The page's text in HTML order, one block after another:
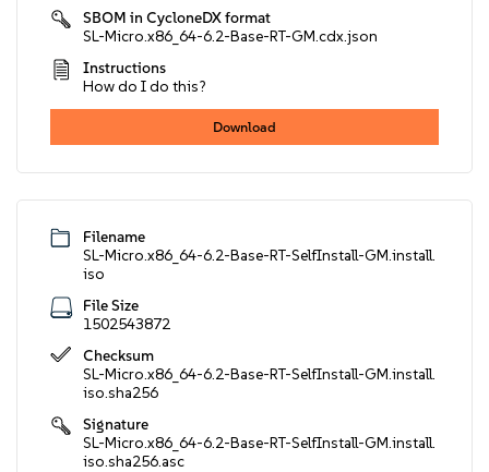
SBOM in CycloneDX format
SL-Micro.x86_64-6.2-Base-RT-GM.cdx.json
Instructions
How do I do this?
Download
Filename
SL-Micro.x86_64-6.2-Base-RT-SelfInstall-GM.install.
iso
File Size
1502543872
Checksum
SL-Micro.x86_64-6.2-Base-RT-SelfInstall-GM.install.
iso.sha256
Signature
SL-Micro.x86_64-6.2-Base-RT-SelfInstall-GM.install.
iso.sha256.asc